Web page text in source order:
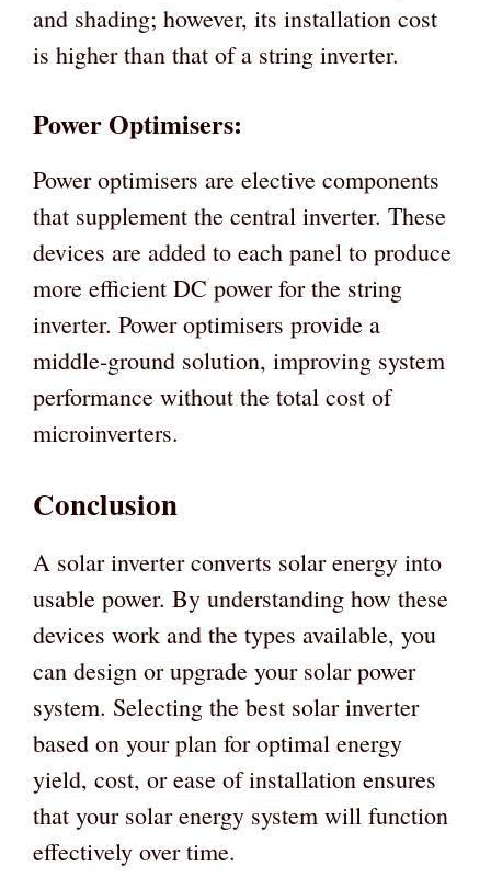
and shading; however, its installation cost
is higher than that of a string inverter.
Power Optimisers:
Power optimisers are elective components
that supplement the central inverter. These
devices are added to each panel to produce
more efficient DC power for the string
inverter. Power optimisers provide a
middle-ground solution, improving system
performance without the total cost of
microinverters.
Conclusion
A solar inverter converts solar energy into
usable power. By understanding how these
devices work and the types available, you
can design or upgrade your solar power
system. Selecting the best solar inverter
based on your plan for optimal energy
yield, cost, or ease of installation ensures
that your solar energy system will function
effectively over time.